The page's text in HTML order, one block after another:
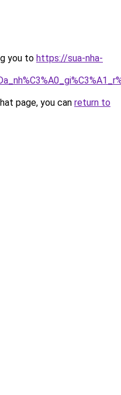
you to https://sua-nha-
page, you can return to